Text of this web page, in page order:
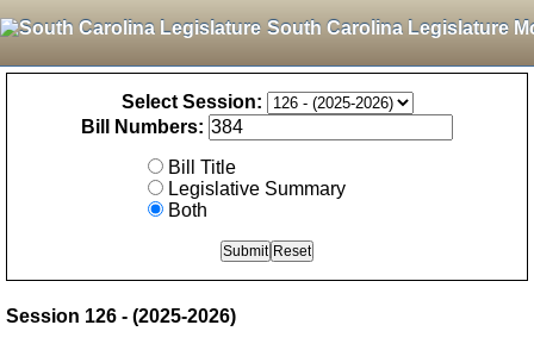
South Carolina Legislature
Select Session:
Bill Numbers:
Bill Title
Legislative Summary
Both
Session 126 - (2025-2026)